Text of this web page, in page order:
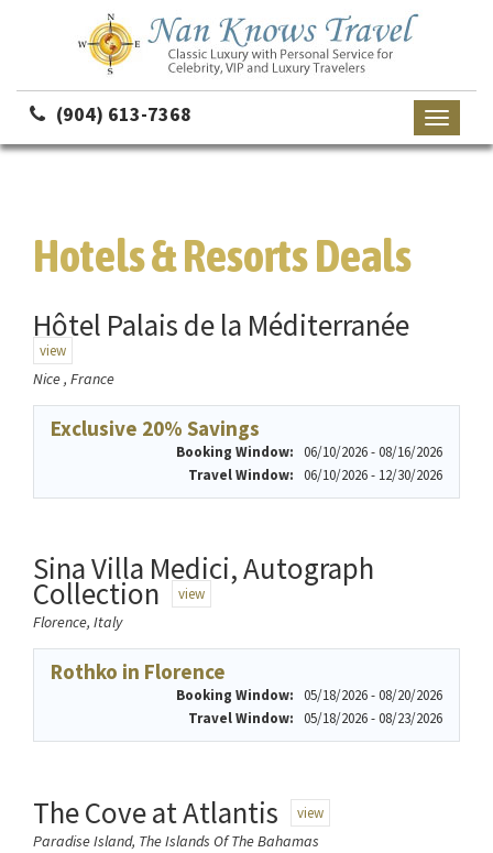
(904) 613-7368
Toggle
Hotels & Resorts Deals
Hôtel Palais de la Méditerranée
view
Nice , France
Exclusive 20% Savings
Booking Window: 06/10/2026 - 08/16/2026
Travel Window: 06/10/2026 - 12/30/2026
Sina Villa Medici, Autograph
Collection view
Florence, Italy
Rothko in Florence
Booking Window: 05/18/2026 - 08/20/2026
Travel Window: 05/18/2026 - 08/23/2026
The Cove at Atlantis view
Paradise Island, The Islands Of The Bahamas